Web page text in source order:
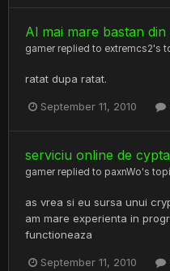
Al mai mare bastan din
gamer replied to extremcs2's
ratat dupa ratat.
September 11, 2010
serviciu online de
gamer replied to paxnWo's
as vrea si eu sursa unui
am mare experienta in
functioneaza
September 11, 2010